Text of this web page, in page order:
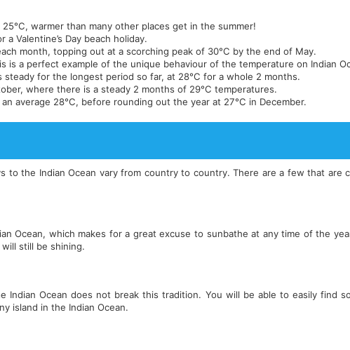
warmer than many other places get in the summer!
Valentine’s Day beach holiday.
month, topping out at a scorching peak of 30°C by the end of May.
is a perfect example of the unique behaviour of the temperature on Indian
for the longest period so far, at 28°C for a whole 2 months.
where there is a steady 2 months of 29°C temperatures.
average 28°C, before rounding out the year at 27°C in December.
to the Indian Ocean vary from country to country. There are a few that
Ocean, which makes for a great excuse to sunbathe at any time of the
still be shining.
Indian Ocean does not break this tradition. You will be able to easily find
island in the Indian Ocean.